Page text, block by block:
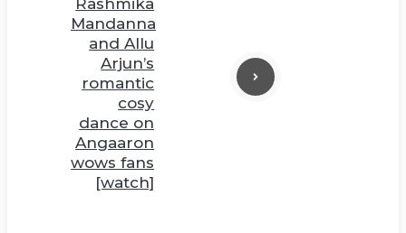
Rashmika
Mandanna
and Allu
Arjun’s
romantic
cosy
dance on
Angaaron
wows fans
[watch]